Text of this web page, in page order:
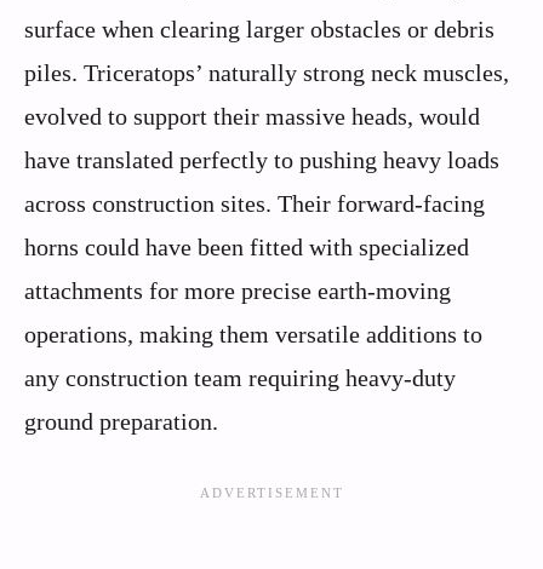
surface when clearing larger obstacles or debris
piles. Triceratops’ naturally strong neck muscles,
evolved to support their massive heads, would
have translated perfectly to pushing heavy loads
across construction sites. Their forward-facing
horns could have been fitted with specialized
attachments for more precise earth-moving
operations, making them versatile additions to
any construction team requiring heavy-duty
ground preparation.